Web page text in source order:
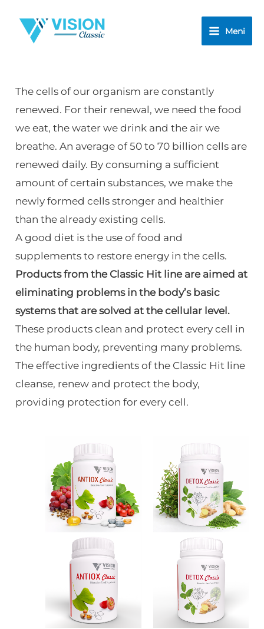
content
Meni
The cells of our organism are constantly
renewed. For their renewal, we need the food
we eat, the water we drink and the air we
breathe. An average of 50 to 70 billion cells are
renewed daily. By consuming a sufficient
amount of certain substances, we make the
newly formed cells stronger and healthier
than the already existing cells.
A good diet is the use of food and
supplements to restore energy in the cells.
Products from the Classic Hit line are aimed at
eliminating problems in the body’s basic
systems that are solved at the cellular level.
These products clean and protect every cell in
the human body, preventing many problems.
The effective ingredients of the Classic Hit line
cleanse, renew and protect the body,
providing protection for every cell.